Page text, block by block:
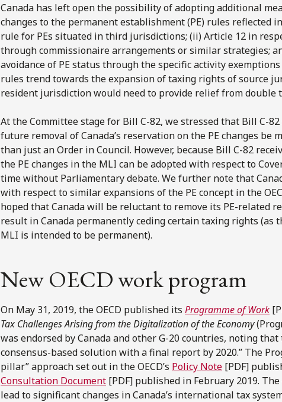
Canada has left open the possibility of adopting additional
changes to the permanent establishment (PE) rules reflected
rule for PEs situated in third jurisdictions; (ii) Article 12 in
through commissionaire arrangements or similar strategies;
avoidance of PE status through the specific activity
rules trend towards the expansion of taxing rights of source
resident jurisdiction would need to provide relief from double
At the Committee stage for Bill C-82, we stressed that Bill C-
future removal of Canada’s reservation on the PE changes be
than just an Order in Council. However, because Bill C-82
the PE changes in the MLI can be adopted with respect to
time without Parliamentary debate. We further note that
with respect to similar expansions of the PE concept in the
hoped that Canada will be reluctant to remove its PE-related
result in Canada permanently ceding certain taxing rights (as
MLI is intended to be permanent).
New OECD work program
On May 31, 2019, the OECD published its Programme of Work
Tax Challenges Arising from the Digitalization of the Economy
was endorsed by Canada and other G-20 countries, noting
consensus-based solution with a final report by 2020.” The
pillar” approach set out in the OECD’s Policy Note [PDF]
Consultation Document [PDF] published in February 2019.
lead to significant changes in Canada’s international tax